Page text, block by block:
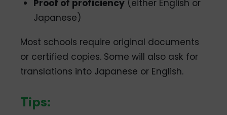
Proof of proficiency (either English or
Japanese)
Most schools require original documents
or certified copies. Some will also ask for
translations into Japanese or English.
Tips: